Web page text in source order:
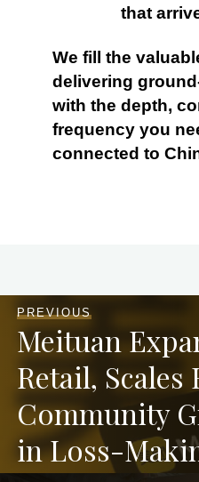
that
We fill the
delivering
with the depth,
frequency you
connected to
PREVIOUS
Meituan
Retail, Scales
Community
in Loss-